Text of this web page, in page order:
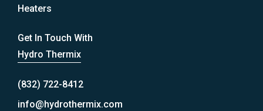
Heaters
Get In Touch With
Hydro Thermix
(832) 722-8412
info@hydrothermix.com